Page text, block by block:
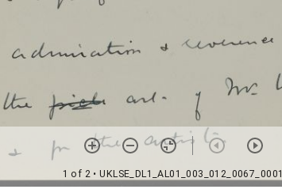
1 of 2 • UKLSE_DL1_AL01_003_012_0067_0001